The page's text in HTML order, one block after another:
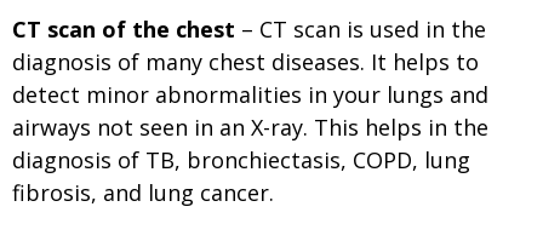
CT scan of the chest – CT scan is used in the
diagnosis of many chest diseases. It helps to
detect minor abnormalities in your lungs and
airways not seen in an X-ray. This helps in the
diagnosis of TB, bronchiectasis, COPD, lung
fibrosis, and lung cancer.